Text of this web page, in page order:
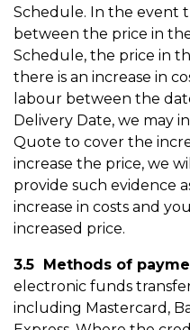
Schedule. In the event
between the price in
Schedule, the price in
there is an increase in
labour between the
Delivery Date, we may
Quote to cover the
increase the price, we
provide such evidence
increase in costs and
increased price.
3.5 Methods of
electronic funds
including Mastercard,